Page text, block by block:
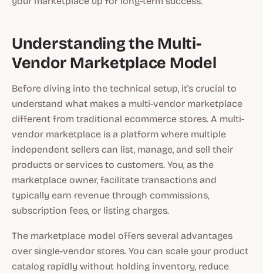
Understanding the Multi-
Vendor Marketplace Model
Before diving into the technical setup, it's crucial to
understand what makes a multi-vendor marketplace
different from traditional ecommerce stores. A multi-
vendor marketplace is a platform where multiple
independent sellers can list, manage, and sell their
products or services to customers. You, as the
marketplace owner, facilitate transactions and
typically earn revenue through commissions,
subscription fees, or listing charges.
The marketplace model offers several advantages
over single-vendor stores. You can scale your product
catalog rapidly without holding inventory, reduce